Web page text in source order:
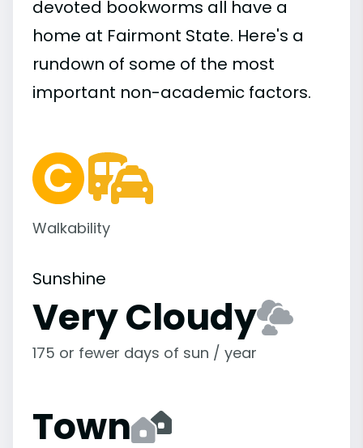
devoted bookworms all have a
home at Fairmont State. Here's a
rundown of some of the most
important non-academic factors.
Walkability
Sunshine
Very Cloudy
175 or fewer days of sun / year
Town